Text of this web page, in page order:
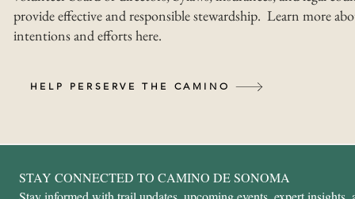
provide effective and responsible stewardship. Learn more
intentions and efforts here.
HELP PERSERVE THE CAMINO
STAY CONNECTED TO CAMINO DE SONOMA